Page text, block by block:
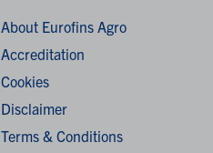
About Eurofins Agro
Accreditation
Cookies
Disclaimer
Terms & Conditions